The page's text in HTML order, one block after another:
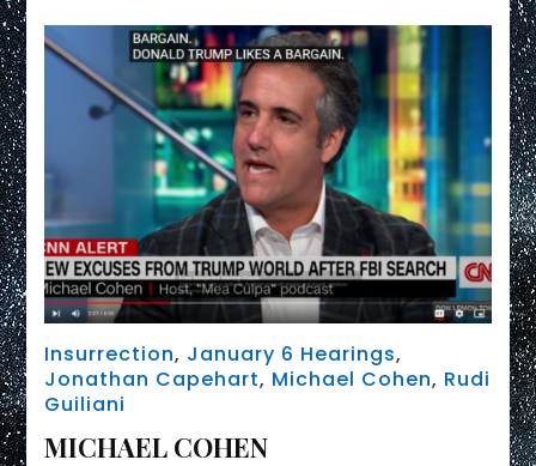
Insurrection, January 6 Hearings,
Jonathan Capehart, Michael Cohen, Rudi
Guiliani
MICHAEL COHEN